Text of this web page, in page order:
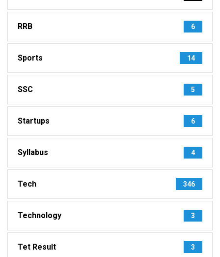
RRB 6
Sports 14
SSC 5
Startups 6
Syllabus 4
Tech 346
Technology 3
Tet Result 3